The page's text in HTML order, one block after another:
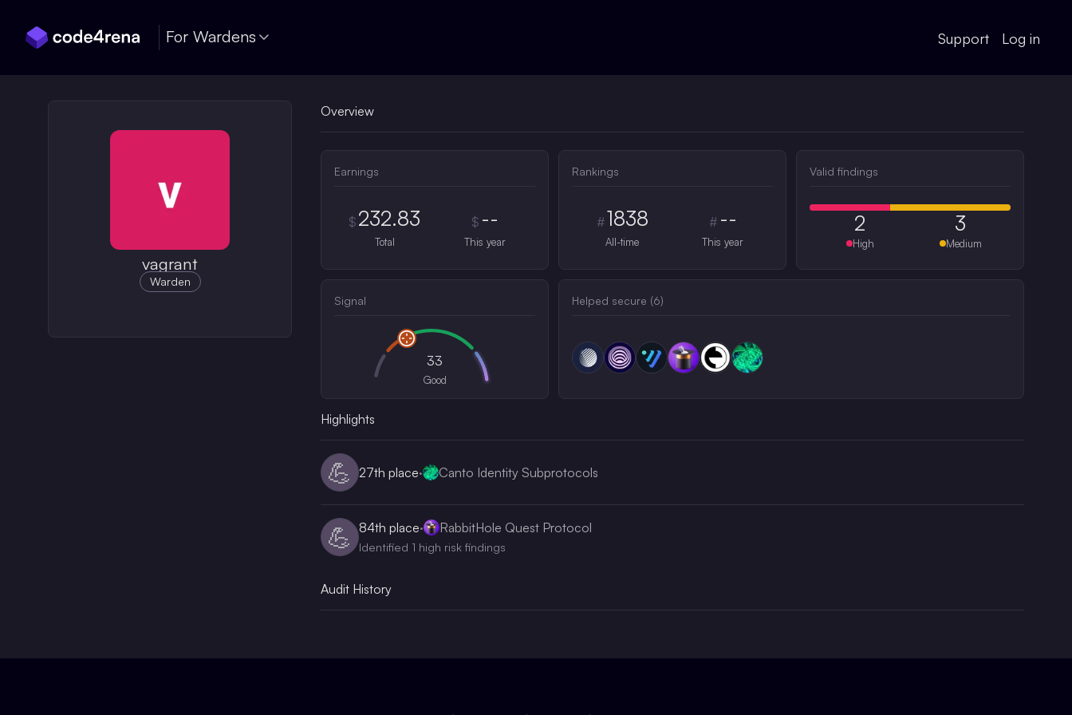
For Wardens Support Log in
vagrant
Warden
Overview
Earnings
$ 232.83
Total
$ --
This year
Rankings
#1838
All-time
# --
This year
Valid findings
2
High
3
Medium
Signal
33
Good
Helped secure (6)
Highlights
💪 27th place· Canto Identity Subprotocols
💪 84th place· RabbitHole Quest Protocol
Identified 1 high risk findings
Audit History